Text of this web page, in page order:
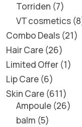
Torriden 7
VT cosmetics 8
Combo Deals 21
Hair Care 26
Limited Offer 1
Lip Care 6
Skin Care 611
Ampoule 26
balm 5